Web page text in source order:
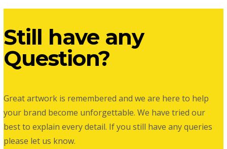
Still have any
Question?
Great artwork is remembered and we are here to help
your brand become unforgettable. We have tried our
best to explain every detail. If you still have any queries
please let us know.